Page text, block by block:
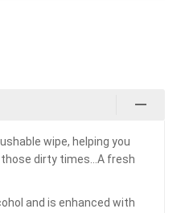
wipe, helping you
dirty times…A fresh
and is enhanced with